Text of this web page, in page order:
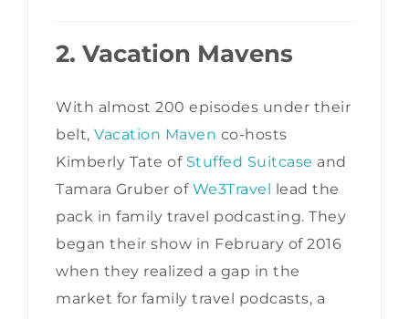
2. Vacation Mavens
With almost 200 episodes under their
belt, Vacation Maven co-hosts
Kimberly Tate of Stuffed Suitcase and
Tamara Gruber of We3Travel
lead the
pack in family travel podcasting. They
began their show in February of 2016
when they realized a gap in the
market for family travel podcasts, a